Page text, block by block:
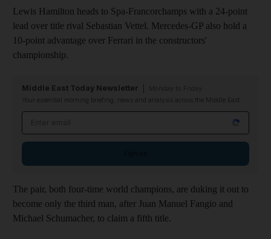
Lewis Hamilton heads to Spa-Francorchamps with a 24-point
lead over title rival Sebastian Vettel. Mercedes-GP also hold a
10-point advantage over Ferrari in the constructors'
championship.
Middle East Today Newsletter
Your essential morning briefing, news and analysis across the Middle East
The pair, both four-time world champions, are duking it out to
become only the third man, after Juan Manuel Fangio and
Michael Schumacher, to claim a fifth title.